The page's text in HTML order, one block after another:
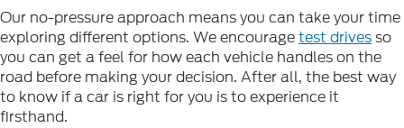
Our no-pressure approach means you can take your time
exploring different options. We encouragetest drivesso
you can get a feel for how each vehicle handles on the
road before making your decision. After all, the best way
to know if a car is right for you is to experience it
firsthand.